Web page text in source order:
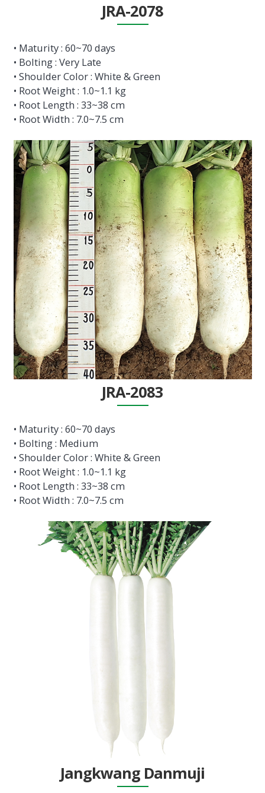
JRA-2078
• Maturity : 60~70 days
• Bolting : Very Late
• Shoulder Color : White & Green
• Root Weight : 1.0~1.1 kg
• Root Length : 33~38 cm
• Root Width : 7.0~7.5 cm
JRA-2083
• Maturity : 60~70 days
• Bolting : Medium
• Shoulder Color : White & Green
• Root Weight : 1.0~1.1 kg
• Root Length : 33~38 cm
• Root Width : 7.0~7.5 cm
Jangkwang Danmuji